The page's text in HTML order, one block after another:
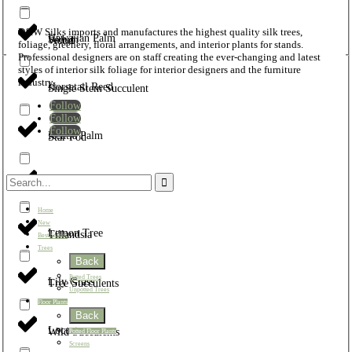
Hawaiian Palm
Horsetail Reed
Kentia Palm
Leather Fern
Lemon Tree
Lily Grass
Locust
Sedum
Single Stem Succulent
Star Pod
Star Succulent
Tillandsia
Tree Succulents
Wild Succulents
Wood
D&W Silks imports and manufactures the highest quality silk trees,
foliage, greenery, floral arrangements, and interior plants for stands.
Professional designers are on staff creating the ever-changing and latest
styles of interior silk foliage for interior designers and the furniture
industry.
Follow
Follow
Follow
Home
New
Best Sellers
Trees
Back
Potted Trees
Unpotted Trees
Floor Plants
Back
Potted Floor Plants
Screens